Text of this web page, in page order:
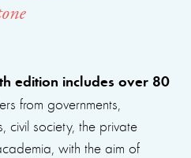
edition includes over 80
from governments,
civil society, the private
with the aim of